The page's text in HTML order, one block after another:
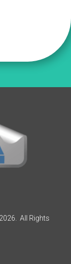
All Rights